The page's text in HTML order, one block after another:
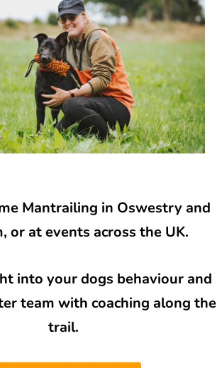
Mantrailing in Oswestry and
or at events across the UK.
into your dogs behaviour and
team with coaching along the
trail.